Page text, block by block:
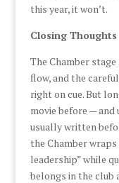
this year, it won’t.
Closing Thoughts
The Chamber
flow, and the
right on cue. But
movie before —
usually written
the Chamber
leadership” while
belongs in the club